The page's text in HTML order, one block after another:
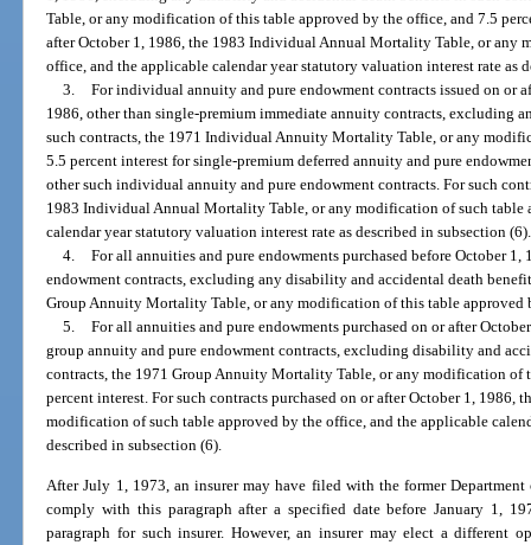
Table, or any modification of this table approved by the office, and 7.5
after October 1, 1986, the 1983 Individual Annual Mortality Table, or any
office, and the applicable calendar year statutory valuation interest rate as
3. For individual annuity and pure endowment contracts issued on or
1986, other than single-premium immediate annuity contracts, excluding
such contracts, the 1971 Individual Annuity Mortality Table, or any
5.5 percent interest for single-premium deferred annuity and pure
other such individual annuity and pure endowment contracts. For such
1983 Individual Annual Mortality Table, or any modification of such table
calendar year statutory valuation interest rate as described in subsection (6).
4. For all annuities and pure endowments purchased before October
endowment contracts, excluding any disability and accidental death
Group Annuity Mortality Table, or any modification of this table approved
5. For all annuities and pure endowments purchased on or after
group annuity and pure endowment contracts, excluding disability and
contracts, the 1971 Group Annuity Mortality Table, or any modification of
percent interest. For such contracts purchased on or after October 1,
modification of such table approved by the office, and the applicable
described in subsection (6).
After July 1, 1973, an insurer may have filed with the former
comply with this paragraph after a specified date before January 1,
paragraph for such insurer. However, an insurer may elect a different